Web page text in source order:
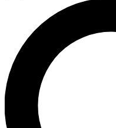
LIVE SCIENCE
Unlimited access to our
interviews, all ad-free